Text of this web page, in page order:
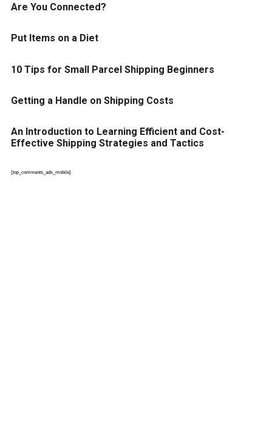
Are You Connected?
Put Items on a Diet
10 Tips for Small Parcel Shipping Beginners
Getting a Handle on Shipping Costs
An Introduction to Learning Efficient and Cost-
Effective Shipping Strategies and Tactics
{top_comments_ads_mobile}